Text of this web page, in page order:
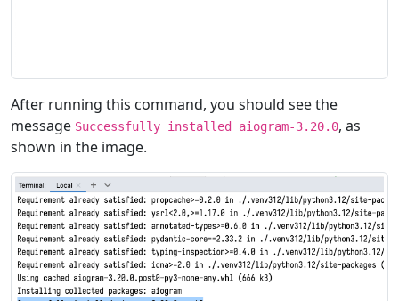
After running this command, you should see the
message Successfully installed aiogram-3.20.0, as
shown in the image.